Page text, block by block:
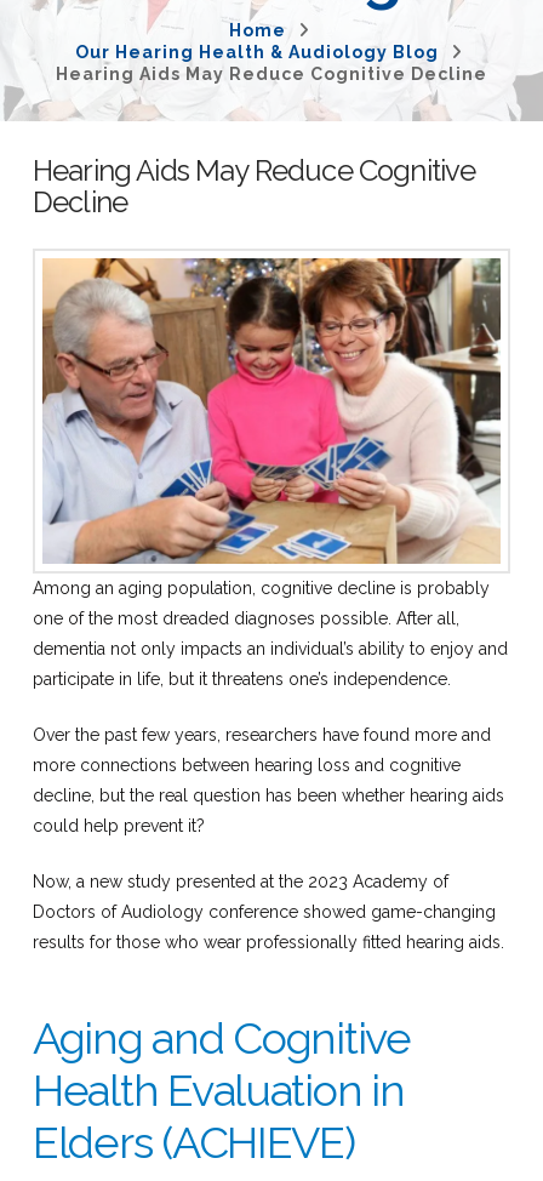
Home
Our Hearing Health & Audiology Blog
Hearing Aids May Reduce Cognitive Decline
Hearing Aids May Reduce Cognitive
Decline
Among an aging population, cognitive decline is probably
one of the most dreaded diagnoses possible. After all,
dementia not only impacts an individual’s ability to enjoy and
participate in life, but it threatens one’s independence.
Over the past few years, researchers have found more and
more connections between hearing loss and cognitive
decline, but the real question has been whether hearing aids
could help prevent it?
Now, a new study presented at the 2023 Academy of
Doctors of Audiology conference showed game-changing
results for those who wear professionally fitted hearing aids.
Aging and Cognitive
Health Evaluation in
Elders (ACHIEVE)